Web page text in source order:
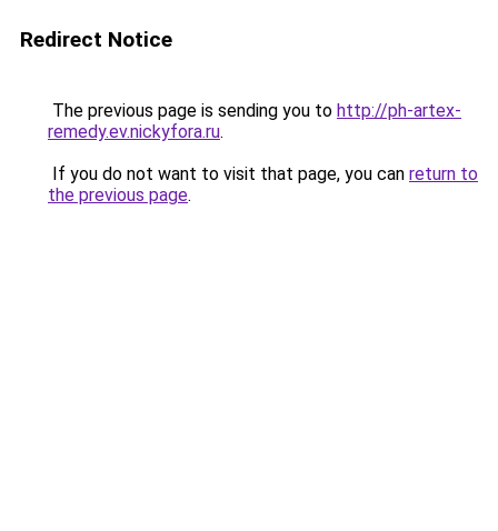
Redirect Notice
The previous page is sending you to http://ph-artex-
remedy.ev.nickyfora.ru.
If you do not want to visit that page, you can return to
the previous page.